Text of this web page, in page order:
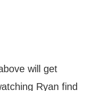
will get
Ryan find